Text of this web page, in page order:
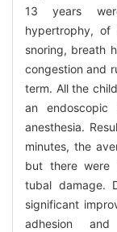
13 years
hypertrophy, of
snoring, breath
congestion and
term. All the
an endoscopic
anesthesia.
minutes, the
but there were
tubal damage.
significant
adhesion and